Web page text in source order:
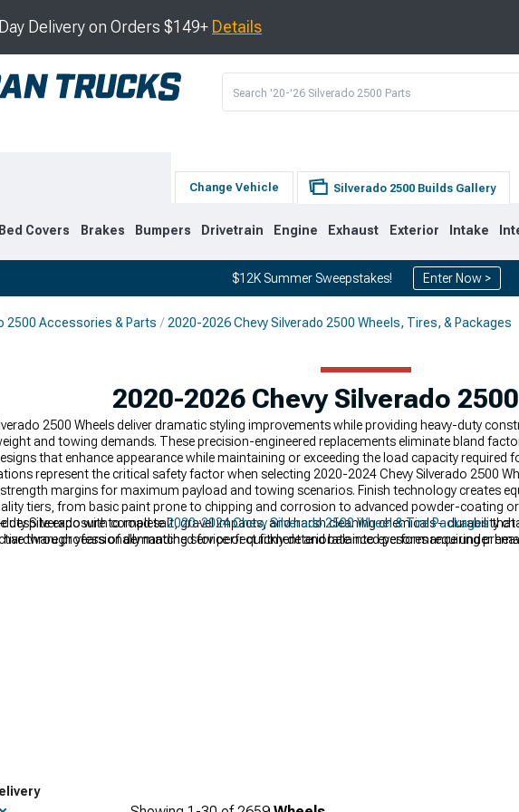
Delivery on Orders $149+ Details
Change Vehicle Silverado 2500 Builds Gallery
Bed Covers Brakes Bumpers Drivetrain Engine Exhaust Exterior Intake
$12K Summer Sweepstakes! Enter Now >
2500 Accessories & Parts 2020-2026 Chevy Silverado 2500 Wheels, Tires, & Packages
2020-2026 Chevy Silverado
2500 Wheels deliver dramatic styling improvements while providing heavy-duty
and towing demands. These precision-engineered replacements eliminate bland
that enhance appearance while maintaining or exceeding the load capacity required
represent the critical safety factor when selecting 2020-2024 Chevy Silverado 2500
margins for maximum payload and towing scenarios. Finish technology creates
tiers, from basic paint prone to chipping and corrosion to advanced powder-coating
despite exposure to road salt, gravel impacts, and harsh cleaning chemicals – durability
through years of demanding service or quickly deteriorate into eyesores requiring
Silverado with complete2020-2024 Chevy Silverado 2500 Wheel & Tire Packagesthat
professionally matched for perfect fitment and balanced performance under